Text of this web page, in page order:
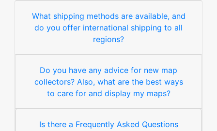
What shipping methods are available, and
do you offer international shipping to all
regions?
Do you have any advice for new map
collectors? Also, what are the best ways
to care for and display my maps?
Is there a Frequently Asked Questions